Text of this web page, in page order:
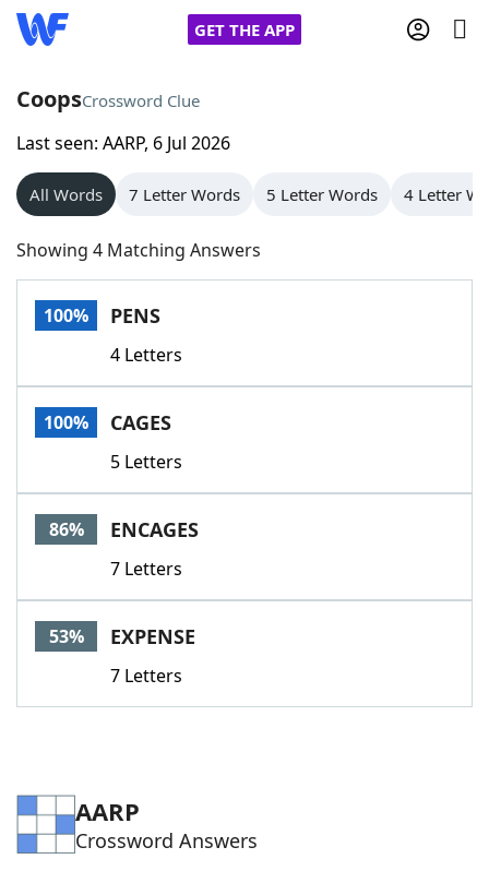
GET THE APP
Home
Words With Friends
NYT Crossplay Cheat
Scrabble
Today's NYT GamesHints & Answers
Word GamesHelpers
Word List
Our Brands
CoopsCrossword Clue
Last seen: AARP, 6 Jul 2026
All Words 7 Letter Words 5 Letter Words 4 Letter
Showing 4 Matching Answers
100% PENS
4 Letters
100% CAGES
5 Letters
86% ENCAGES
7 Letters
53% EXPENSE
7 Letters
AARP
Crossword Answers